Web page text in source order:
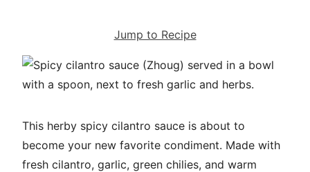
Jump to Recipe
This herby spicy cilantro sauce is about to
become your new favorite condiment. Made with
fresh cilantro, garlic, green chilies, and warm